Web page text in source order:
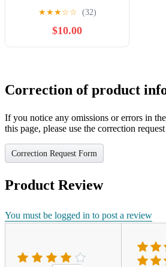
Years Old Girls Gifts, DIY
for Ages 6-8-12, Birthday
Gifts for Girls Ages 6-12,
★★★☆☆ (32)
$10.00
Correction of product
If you notice any omissions or errors in
this page, please use the correction
Correction Request Form
Product Review
You must be logged in to post a review